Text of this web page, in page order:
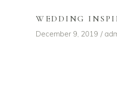
WEDDING
December 9, 2019